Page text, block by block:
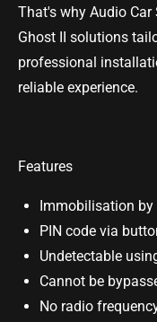
That's why Audio
Ghost II solutions
professional
reliable experience.
Features
Immobilisation
PIN code via
Undetectable
Cannot be
No radio